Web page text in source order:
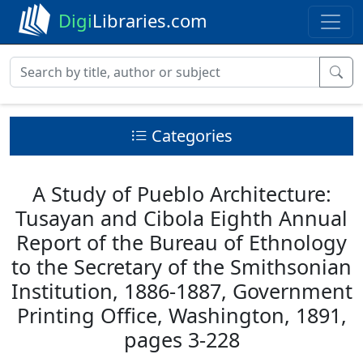
DigiLibraries.com
Categories
A Study of Pueblo Architecture:
Tusayan and Cibola Eighth Annual
Report of the Bureau of Ethnology
to the Secretary of the Smithsonian
Institution, 1886-1887, Government
Printing Office, Washington, 1891,
pages 3-228